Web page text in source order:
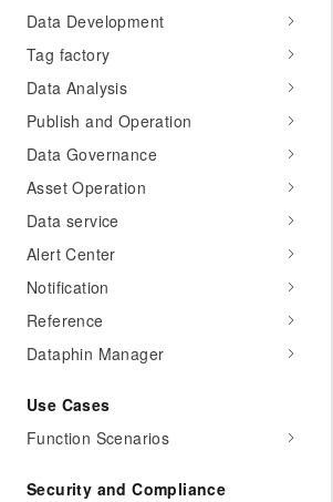
Data Development
Tag factory
Data Analysis
Publish and Operation
Data Governance
Asset Operation
Data service
Alert Center
Notification
Reference
Dataphin Manager
Use Cases
Function Scenarios
Security and Compliance